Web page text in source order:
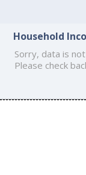
Household
Sorry, data is
Please check